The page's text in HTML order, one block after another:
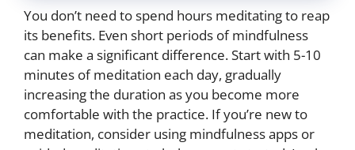
You don’t need to spend hours meditating to reap
its benefits. Even short periods of mindfulness
can make a significant difference. Start with 5-10
minutes of meditation each day, gradually
increasing the duration as you become more
comfortable with the practice. If you’re new to
meditation, consider using mindfulness apps or